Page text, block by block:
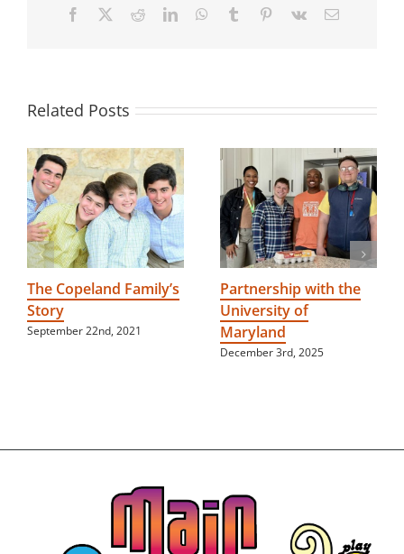
Facebook RedditLinkedInWhatsApp
Tumblr Pinterest
Vk Email
Related Posts
The Copeland Family’s
Story
September 22nd, 2021
Partnership with the
University of
Maryland
December 3rd, 2025